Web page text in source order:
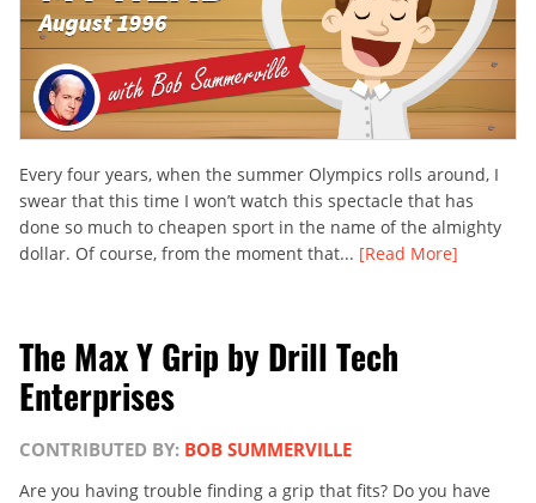
Every four years, when the summer Olympics rolls around, I
swear that this time I won’t watch this spectacle that has
done so much to cheapen sport in the name of the almighty
dollar. Of course, from the moment that... [Read More]
The Max Y Grip by Drill Tech
Enterprises
CONTRIBUTED BY: BOB SUMMERVILLE
Are you having trouble finding a grip that fits? Do you have